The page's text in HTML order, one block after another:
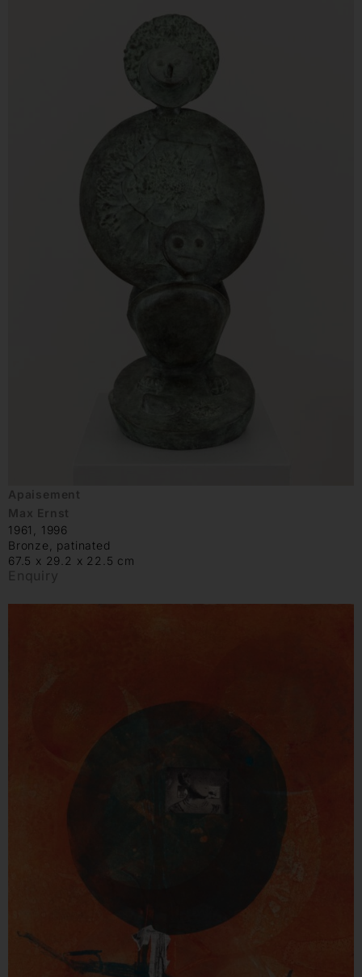
Apaisement
Max Ernst
1961, 1996
Bronze, patinated
67.5 x 29.2 x 22.5 cm
Enquiry